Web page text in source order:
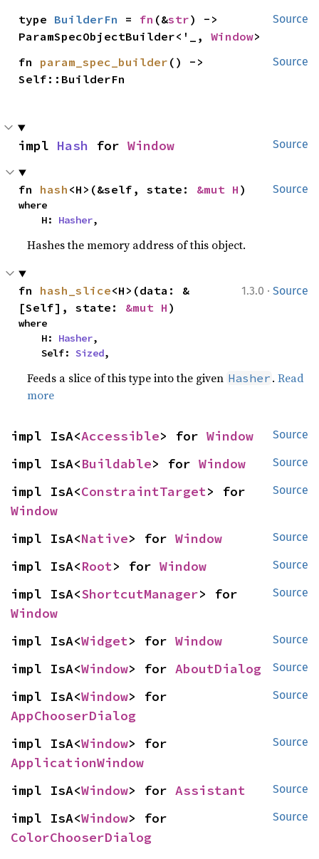
Source
type BuilderFn = fn (&str) ->
ParamSpecObjectBuilder<'_, Window>
Source
fn param_spec_builder () ->
Self::BuilderFn
Source
impl Hash for Window
Source
fn hash <H>(&self, state: &mut H )
where
    H:
Hasher,
Hashes the memory address of this object.
1.3.0 · Source
fn hash_slice<H>(data: &
[Self], state: &mut H )
where
    H:
Hasher,
    Self:
Sized,
Feeds a slice of this type into the given Hasher .Read
more
Source
impl IsA<Accessible> for Window
Source
impl IsA<Buildable> for Window
Source
impl IsA<ConstraintTarget
Window
Source
impl IsA<Native> for Window
Source
impl IsA<Root> for Window
Source
impl IsA<ShortcutManager
Window
Source
impl IsA<Widget> for Window
Source
impl IsA<Window> for AboutDialog
Source
impl IsA<Window
AppChooserDialog
Source
impl IsA<Window
ApplicationWindow
Source
impl IsA<Window> for Assistant
Source
impl IsA<Window
ColorChooserDialog